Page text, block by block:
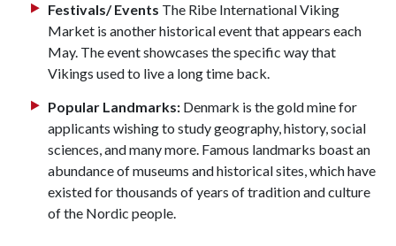
Festivals/ Events The Ribe International Viking
Market is another historical event that appears each
May. The event showcases the specific way that
Vikings used to live a long time back.
Popular Landmarks: Denmark is the gold mine for
applicants wishing to study geography, history, social
sciences, and many more. Famous landmarks boast an
abundance of museums and historical sites, which have
existed for thousands of years of tradition and culture
of the Nordic people.